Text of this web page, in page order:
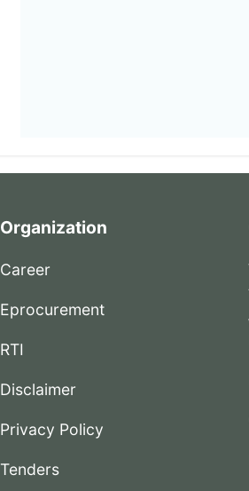
Organization
Career
Eprocurement
RTI
Disclaimer
Privacy Policy
Tenders